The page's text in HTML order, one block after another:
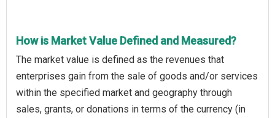
How is Market Value Defined and Measured?
The market value is defined as the revenues that
enterprises gain from the sale of goods and/or services
within the specified market and geography through
sales, grants, or donations in terms of the currency (in